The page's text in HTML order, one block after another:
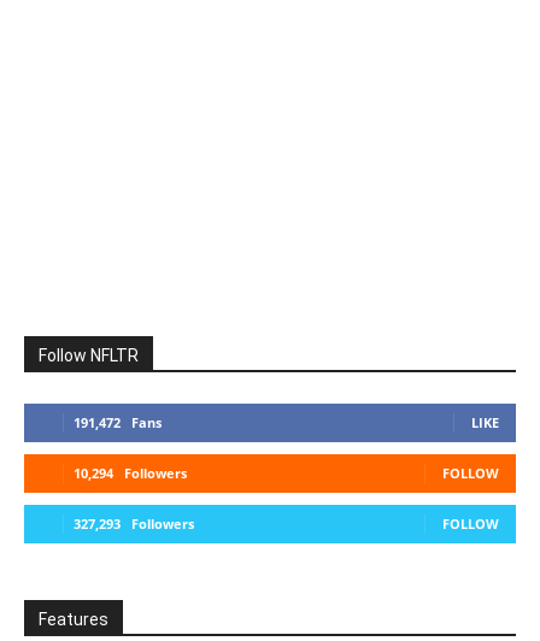
Follow NFLTR
191,472 Fans LIKE
10,294 Followers FOLLOW
327,293 Followers FOLLOW
Features